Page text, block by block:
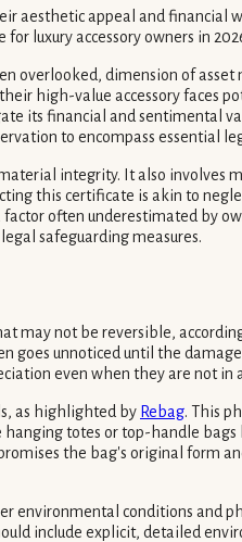
aesthetic appeal and financial
luxury accessory owners in
overlooked, dimension of
high-value accessory faces
its financial and sentimental
to encompass essential
integrity. It also involves
this certificate is akin to
often underestimated by
safeguarding measures.
may not be reversible,
goes unnoticed until the
even when they are not in
as highlighted by Rebag. This
totes or top-handle bags
the bag's original form
environmental conditions and
include explicit, detailed